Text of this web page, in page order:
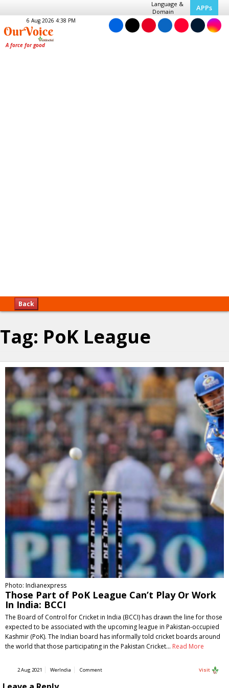
Language &
Domain
APPs
6 Aug 2026 4:38 PM
Back
Tag: PoK League
Photo: Indianexpress
Those Part of PoK League Can’t Play Or Work
In India: BCCI
The Board of Control for Cricket in India (BCCI) has drawn the line for those
expected to be associated with the upcoming league in Pakistan-occupied
Kashmir (PoK). The Indian board has informally told cricket boards around
the world that those participating in the Pakistan Cricket… Read More
2 Aug 2021 WerIndia Comment Visit